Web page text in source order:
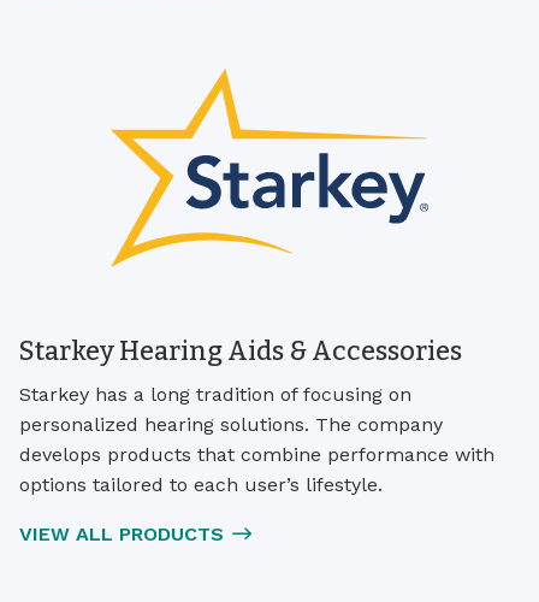
Starkey Hearing Aids & Accessories
Starkey has a long tradition of focusing on
personalized hearing solutions. The company
develops products that combine performance with
options tailored to each user’s lifestyle.
VIEW ALL PRODUCTS